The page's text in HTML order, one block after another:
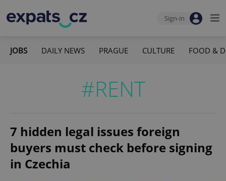
Sign-in
JOBS DAILY NEWS PRAGUE CULTURE FOOD &
#RENT
7 hidden legal issues foreign
buyers must check before signing
in Czechia